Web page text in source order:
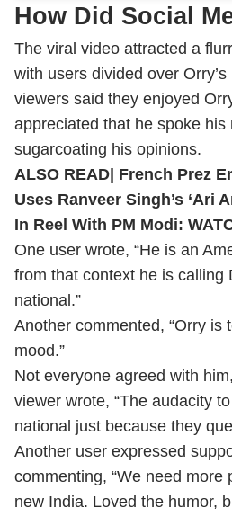
How Did Social
The viral video attracted a
with users divided over Orry’s
viewers said they enjoyed
appreciated that he spoke his
sugarcoating his opinions.
ALSO READ| French Prez
Uses Ranveer Singh’s ‘Ari
In Reel With PM Modi:
One user wrote, “He is an
from that context he is calling
national.”
Another commented, “Orry is
mood.”
Not everyone agreed with
viewer wrote, “The audacity
national just because they
Another user expressed
commenting, “We need more
new India. Loved the humor,